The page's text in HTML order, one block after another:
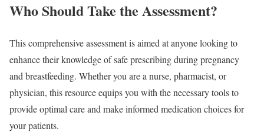
Who Should Take the Assessment?
This comprehensive assessment is aimed at anyone looking to
enhance their knowledge of safe prescribing during pregnancy
and breastfeeding. Whether you are a nurse, pharmacist, or
physician, this resource equips you with the necessary tools to
provide optimal care and make informed medication choices for
your patients.